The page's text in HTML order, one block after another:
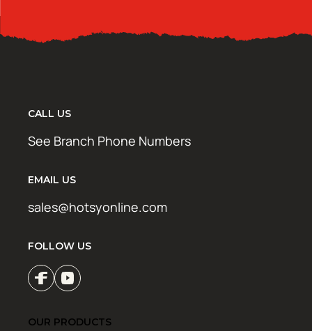
CALL US
See Branch Phone Numbers
EMAIL US
sales@hotsyonline.com
FOLLOW US
OUR PRODUCTS